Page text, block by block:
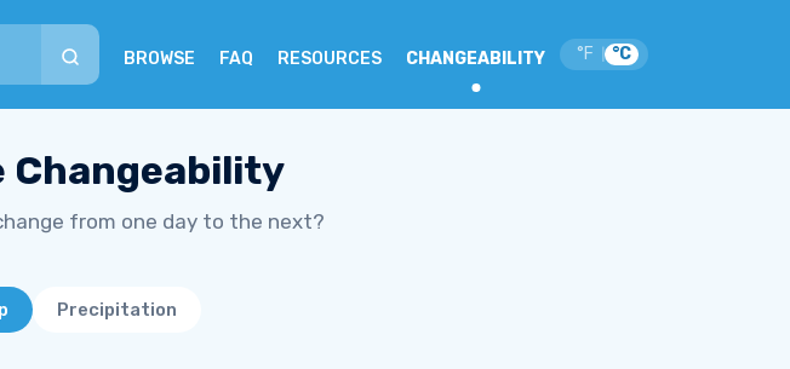
BROWSE FAQ RESOURCES CHANGEABILITY °F °C
Changeability
from one day to the next?
Precipitation